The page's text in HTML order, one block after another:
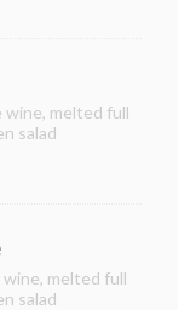
wine, melted full
salad
melted full
salad